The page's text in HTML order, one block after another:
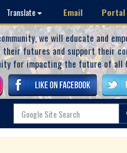
Translate Email Portal
we will educate and
futures and support their
for impacting the future of all